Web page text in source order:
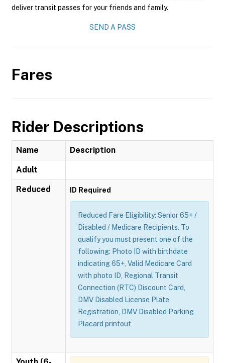
deliver transit passes for your friends and family.
SEND A PASS
Fares
Rider Descriptions
Name Description
Adult
Reduced ID Required
Reduced Fare Eligibility: Senior 65+ /
Disabled / Medicare Recipients. To
qualify you must present one of the
following: Photo ID with birthdate
indicating 65+, Valid Medicare Card
with photo ID, Regional Transit
Connection (RTC) Discount Card,
DMV Disabled License Plate
Registration, DMV Disabled Parking
Placard printout